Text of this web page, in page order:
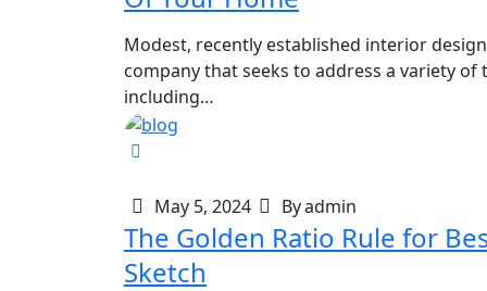
Modest, recently established interior design
company that seeks to address a variety of
including…
May 5, 2024 Byadmin
The Golden Ratio Rule for
Sketch